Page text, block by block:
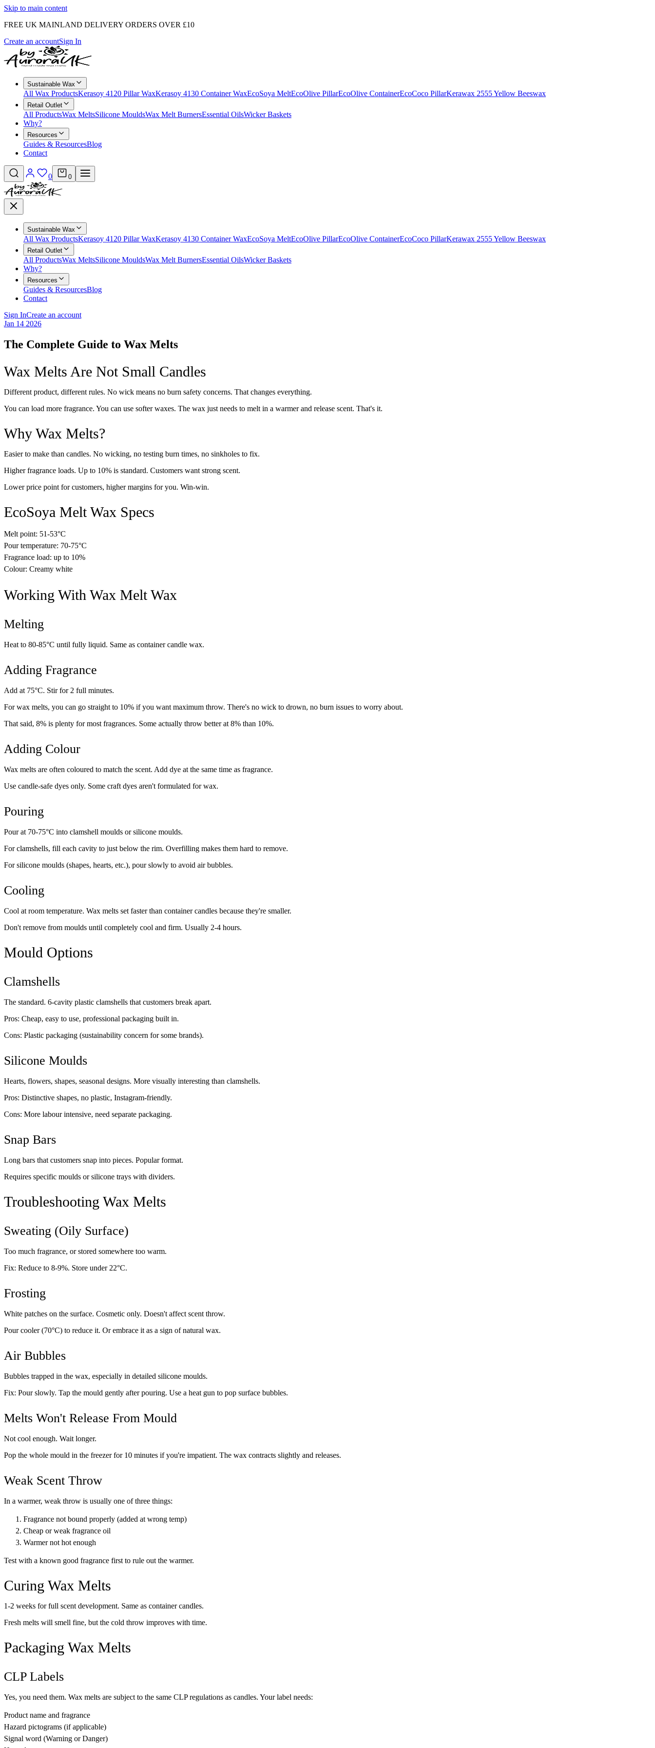
Skip to main content
FREE UK MAINLAND DELIVERY ORDERS OVER £10
Create an accountSign In
Sustainable Wax
All Wax ProductsKerasoy 4120 Pillar WaxKerasoy 4130 Container WaxEcoSoya MeltEcoOlive PillarEcoOlive ContainerEcoCoco PillarKerawax 2555 Yellow Beeswax
Retail Outlet
All ProductsWax MeltsSilicone MouldsWax Melt BurnersEssential OilsWicker Baskets
Why?
Resources
Guides & ResourcesBlog
Contact
0 0
Sustainable Wax
All Wax ProductsKerasoy 4120 Pillar WaxKerasoy 4130 Container WaxEcoSoya MeltEcoOlive PillarEcoOlive ContainerEcoCoco PillarKerawax 2555 Yellow Beeswax
Retail Outlet
All ProductsWax MeltsSilicone MouldsWax Melt BurnersEssential OilsWicker Baskets
Why?
Resources
Guides & ResourcesBlog
Contact
Sign InCreate an account
Jan 14 2026
The Complete Guide to Wax Melts
Wax Melts Are Not Small Candles
Different product, different rules. No wick means no burn safety concerns. That changes everything.
You can load more fragrance. You can use softer waxes. The wax just needs to melt in a warmer and release scent. That's it.
Why Wax Melts?
Easier to make than candles. No wicking, no testing burn times, no sinkholes to fix.
Higher fragrance loads. Up to 10% is standard. Customers want strong scent.
Lower price point for customers, higher margins for you. Win-win.
EcoSoya Melt Wax Specs
Melt point: 51-53°C
Pour temperature: 70-75°C
Fragrance load: up to 10%
Colour: Creamy white
Working With Wax Melt Wax
Melting
Heat to 80-85°C until fully liquid. Same as container candle wax.
Adding Fragrance
Add at 75°C. Stir for 2 full minutes.
For wax melts, you can go straight to 10% if you want maximum throw. There's no wick to drown, no burn issues to worry about.
That said, 8% is plenty for most fragrances. Some actually throw better at 8% than 10%.
Adding Colour
Wax melts are often coloured to match the scent. Add dye at the same time as fragrance.
Use candle-safe dyes only. Some craft dyes aren't formulated for wax.
Pouring
Pour at 70-75°C into clamshell moulds or silicone moulds.
For clamshells, fill each cavity to just below the rim. Overfilling makes them hard to remove.
For silicone moulds (shapes, hearts, etc.), pour slowly to avoid air bubbles.
Cooling
Cool at room temperature. Wax melts set faster than container candles because they're smaller.
Don't remove from moulds until completely cool and firm. Usually 2-4 hours.
Mould Options
Clamshells
The standard. 6-cavity plastic clamshells that customers break apart.
Pros: Cheap, easy to use, professional packaging built in.
Cons: Plastic packaging (sustainability concern for some brands).
Silicone Moulds
Hearts, flowers, shapes, seasonal designs. More visually interesting than clamshells.
Pros: Distinctive shapes, no plastic, Instagram-friendly.
Cons: More labour intensive, need separate packaging.
Snap Bars
Long bars that customers snap into pieces. Popular format.
Requires specific moulds or silicone trays with dividers.
Troubleshooting Wax Melts
Sweating (Oily Surface)
Too much fragrance, or stored somewhere too warm.
Fix: Reduce to 8-9%. Store under 22°C.
Frosting
White patches on the surface. Cosmetic only. Doesn't affect scent throw.
Pour cooler (70°C) to reduce it. Or embrace it as a sign of natural wax.
Air Bubbles
Bubbles trapped in the wax, especially in detailed silicone moulds.
Fix: Pour slowly. Tap the mould gently after pouring. Use a heat gun to pop surface bubbles.
Melts Won't Release From Mould
Not cool enough. Wait longer.
Pop the whole mould in the freezer for 10 minutes if you're impatient. The wax contracts slightly and releases.
Weak Scent Throw
In a warmer, weak throw is usually one of three things:
Fragrance not bound properly (added at wrong temp)
Cheap or weak fragrance oil
Warmer not hot enough
Test with a known good fragrance first to rule out the warmer.
Curing Wax Melts
1-2 weeks for full scent development. Same as container candles.
Fresh melts will smell fine, but the cold throw improves with time.
Packaging Wax Melts
CLP Labels
Yes, you need them. Wax melts are subject to the same CLP regulations as candles. Your label needs:
Product name and fragrance
Hazard pictograms (if applicable)
Signal word (Warning or Danger)